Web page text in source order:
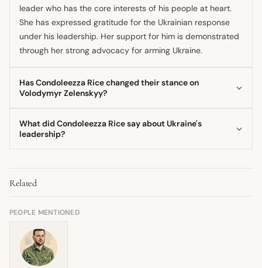
leader who has the core interests of his people at heart.
She has expressed gratitude for the Ukrainian response
under his leadership. Her support for him is demonstrated
through her strong advocacy for arming Ukraine.
Has Condoleezza Rice changed their stance on
Volodymyr Zelenskyy?
Condoleezza Rice's supportive stance regarding President
Ukraine's defense efforts. She has maintained this strong
position since the full-scale invasion began.
What did Condoleezza Rice say about Ukraine's
leadership?
skill, especially noting the emergence of President
Zelenskyy as a strong, democratically elected leader. She
suggested that a Ukrainian victory under his guidance
could serve as a powerful example for other nations in the
secure its future.
Related
PEOPLE MENTIONED